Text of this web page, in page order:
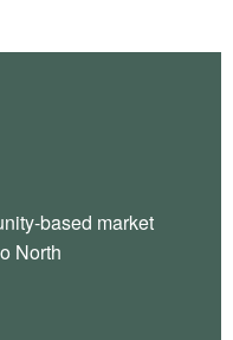
based market
North